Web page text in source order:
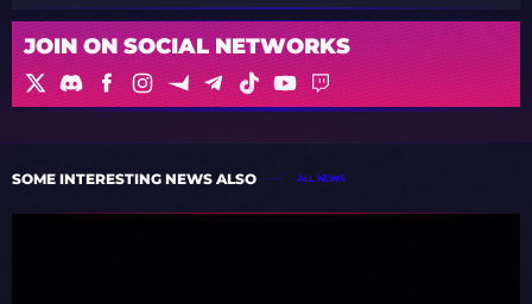
JOIN ON SOCIAL NETWORKS
SOME INTERESTING NEWS ALSO ALL NEWS